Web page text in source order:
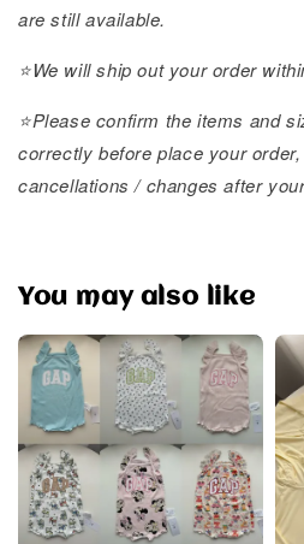
are still available.
⭐️We will ship out your order
⭐️Please confirm the items and
correctly before place your
cancellations / changes after
You may also like